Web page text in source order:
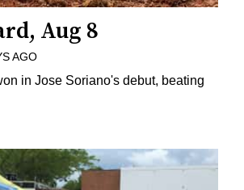
Aug 8
AGO
in Jose Soriano's debut, beating